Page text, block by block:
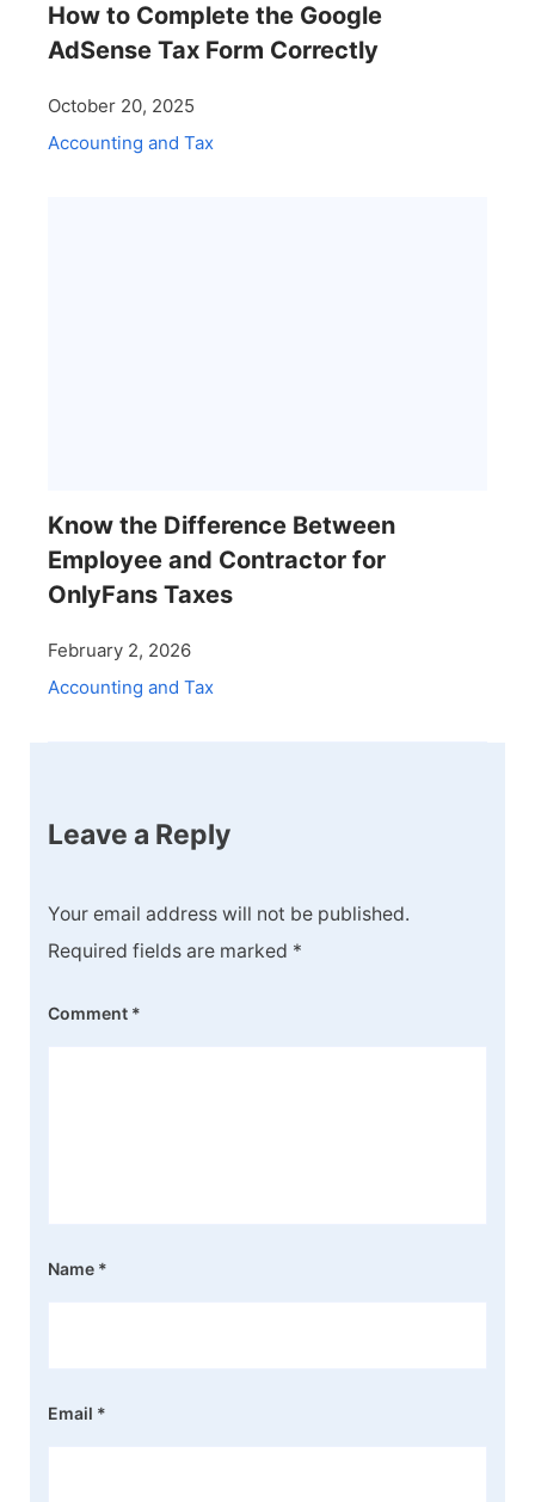
How to Complete the Google
AdSense Tax Form Correctly
October 20, 2025
Accounting and Tax
Know the Difference Between
Employee and Contractor for
OnlyFans Taxes
February 2, 2026
Accounting and Tax
Leave a Reply
Your email address will not be published.
Required fields are marked *
Comment *
Name *
Email *